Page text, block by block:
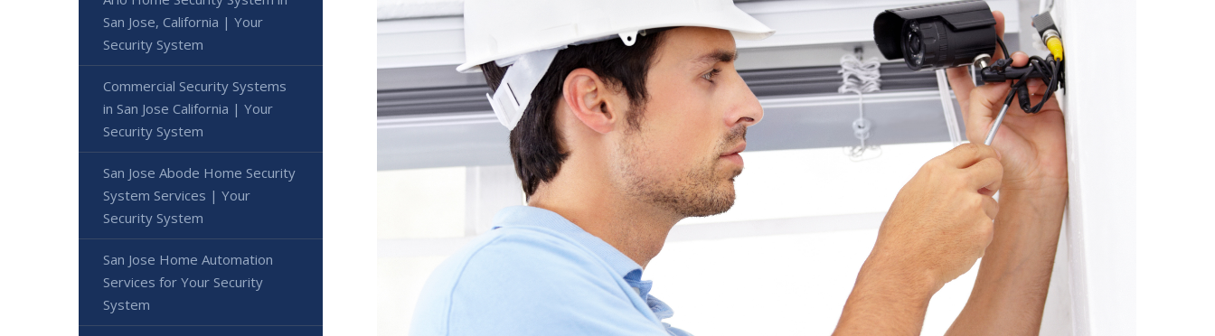
San Jose, California | Your
Security System
Commercial Security Systems
in San Jose California | Your
Security System
San Jose Abode Home Security
System Services | Your
Security System
San Jose Home Automation
Services for Your Security
System